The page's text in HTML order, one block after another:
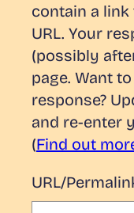
contain a
URL. Your
(possibly
page. Want
response?
and re-enter
(Find out
URL/